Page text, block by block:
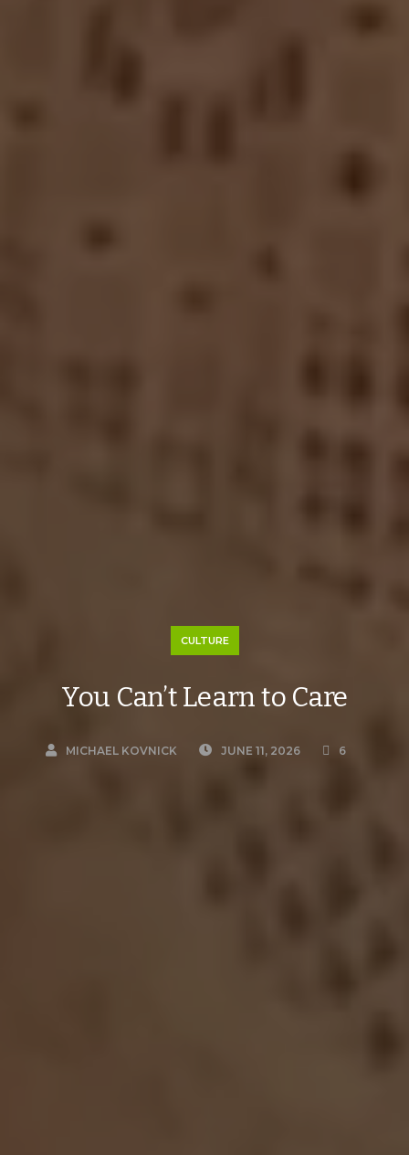
CULTURE
You Can’t Learn to Care
MICHAEL KOVNICK JUNE 11, 2026 6